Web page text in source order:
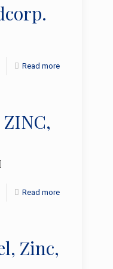
Read more
Read more
Zinc,